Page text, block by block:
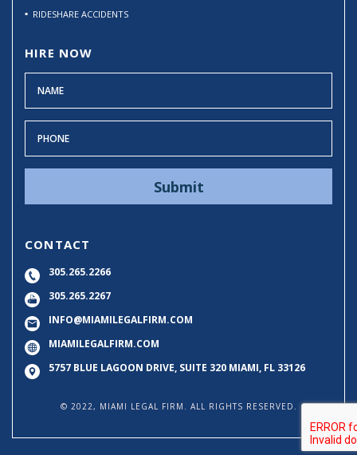
RIDESHARE ACCIDENTS
HIRE NOW
CONTACT
305.265.2266
305.265.2267
INFO@MIAMILEGALFIRM.COM
MIAMILEGALFIRM.COM
5757 BLUE LAGOON DRIVE, SUITE 320 MIAMI, FL 33126
© 2022, MIAMI LEGAL FIRM. ALL RIGHTS RESERVED.